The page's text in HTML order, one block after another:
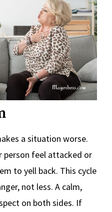
a situation worse.
person feel attacked or
to yell back. This cycle
not less. A calm,
on both sides. If